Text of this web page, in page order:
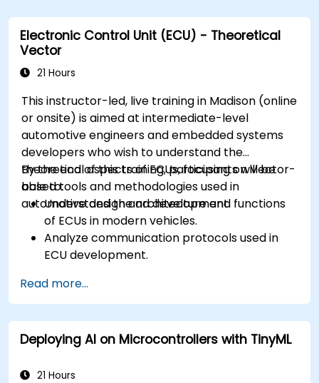
ECUs.
Create test cases and automate testing
workflows.
Calibrate and optimize ECUs using practical
Electronic Control Unit (ECU) - Theoretical
Vector
21 Hours
This instructor-led, live training in Madison (online
or onsite) is aimed at intermediate-level
automotive engineers and embedded systems
developers who wish to understand the
theoretical aspects of ECUs, focusing on Vector-
based tools and methodologies used in
automotive design and development.
By the end of this training, participants will be
able to:
Understand the architecture and functions
of ECUs in modern vehicles.
Analyze communication protocols used in
ECU development.
theoretical applications.
Apply model-based development principles
to ECU design.
Read more...
Deploying AI on Microcontrollers with TinyML
21 Hours